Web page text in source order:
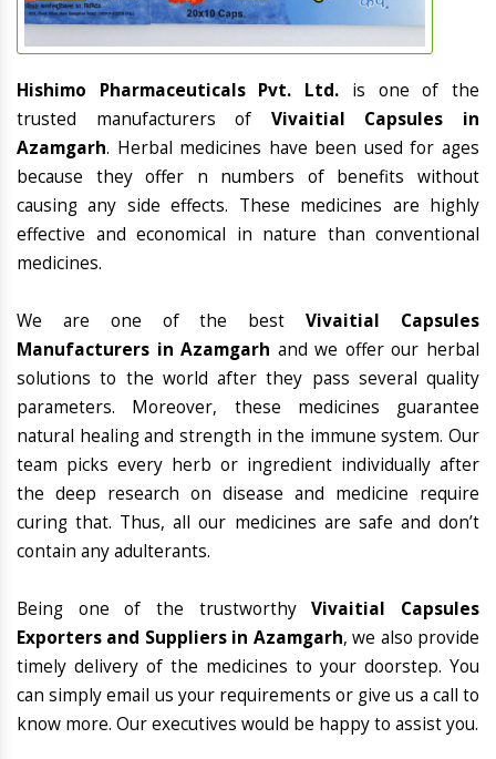
Hishimo Pharmaceuticals Pvt. Ltd. is one of the
trusted manufacturers of Vivaitial Capsules in
Azamgarh. Herbal medicines have been used for ages
because they offer n numbers of benefits without
causing any side effects. These medicines are highly
effective and economical in nature than conventional
medicines.
We are one of the bestVivaitial Capsules
Manufacturers in Azamgarh and we offer our herbal
solutions to the world after they pass several quality
parameters. Moreover, these medicines guarantee
natural healing and strength in the immune system. Our
team picks every herb or ingredient individually after
the deep research on disease and medicine require
curing that. Thus, all our medicines are safe and don’t
contain any adulterants.
Being one of the trustworthyVivaitial Capsules
Exporters and Suppliers in Azamgarh, we also provide
timely delivery of the medicines to your doorstep. You
can simply email us your requirements or give us a call to
know more. Our executives would be happy to assist you.